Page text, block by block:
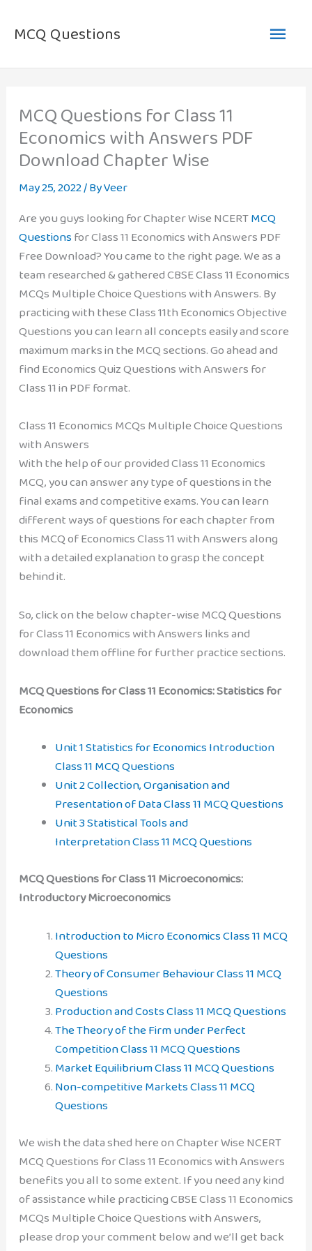
MCQ Questions
Main
MCQ Questions for Class 11
Economics with Answers PDF
Download Chapter Wise
May 25, 2022/ ByVeer
Are you guys looking for Chapter Wise NCERTMCQ
Questionsfor Class 11 Economics with Answers PDF
Free Download? You came to the right page. We as a
team researched & gathered CBSE Class 11 Economics
MCQs Multiple Choice Questions with Answers. By
practicing with these Class 11th Economics Objective
Questions you can learn all concepts easily and score
maximum marks in the MCQ sections. Go ahead and
find Economics Quiz Questions with Answers for
Class 11 in PDF format.
Class 11 Economics MCQs Multiple Choice Questions
with Answers
With the help of our provided Class 11 Economics
MCQ, you can answer any type of questions in the
final exams and competitive exams. You can learn
different ways of questions for each chapter from
this MCQ of Economics Class 11 with Answers along
with a detailed explanation to grasp the concept
behind it.
So, click on the below chapter-wise MCQ Questions
for Class 11 Economics with Answers links and
download them offline for further practice sections.
MCQ Questions for Class 11 Economics: Statistics for
Economics
Unit 1 Statistics for Economics Introduction
Class 11 MCQ Questions
Unit 2 Collection, Organisation and
Presentation of Data Class 11 MCQ Questions
Unit 3 Statistical Tools and
Interpretation Class 11 MCQ Questions
MCQ Questions for Class 11 Microeconomics:
Introductory Microeconomics
Introduction to Micro Economics Class 11 MCQ
Questions
Theory of Consumer Behaviour Class 11 MCQ
Questions
Production and Costs Class 11 MCQ Questions
The Theory of the Firm under Perfect
Competition Class 11 MCQ Questions
Market Equilibrium Class 11 MCQ Questions
Non-competitive Markets Class 11 MCQ
Questions
We wish the data shed here on Chapter Wise NCERT
MCQ Questions for Class 11 Economics with Answers
benefits you all to some extent. If you need any kind
of assistance while practicing CBSE Class 11 Economics
MCQs Multiple Choice Questions with Answers,
please drop your comment below and we’ll get back